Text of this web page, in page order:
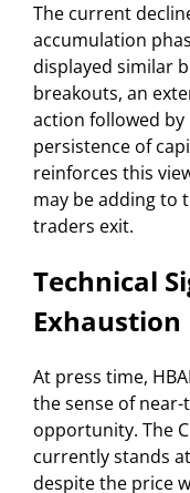
The current
accumulation
displayed similar
breakouts, an
action followed by
persistence of
reinforces this
may be adding to
traders exit.
Technical
At press time,
the sense of
opportunity. The
currently stands
despite the price